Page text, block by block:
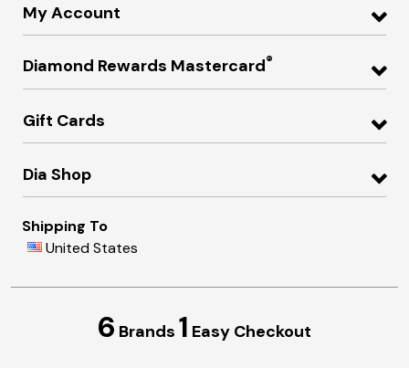
My Account
Diamond Rewards Mastercard®
Gift Cards
Dia Shop
Shipping To
United States
6 Brands 1 Easy Checkout